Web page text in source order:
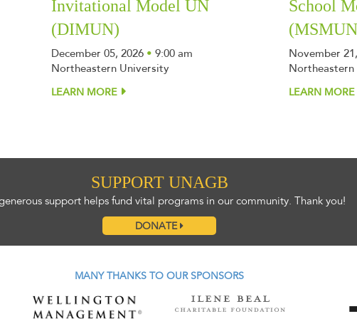
Invitational Model UN
(DIMUN)
December 05, 2026 •9:00 am
Northeastern University
LEARN MORE
School
November
LEARN MORE
SUPPORT UNAGB
support helps fund vital programs in our community. Thank you!
DONATE
MANY THANKS TO OUR SPONSORS